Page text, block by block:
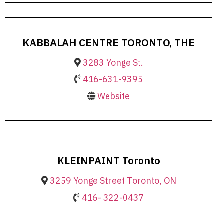
KABBALAH CENTRE TORONTO, THE
3283 Yonge St.
416-631-9395
Website
KLEINPAINT Toronto
3259 Yonge Street Toronto, ON
416- 322-0437